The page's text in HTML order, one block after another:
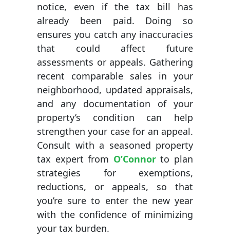
notice, even if the tax bill has
already been paid. Doing so
ensures you catch any inaccuracies
that could affect future
assessments or appeals. Gathering
recent comparable sales in your
neighborhood, updated appraisals,
and any documentation of your
property’s condition can help
strengthen your case for an appeal.
Consult with a seasoned property
tax expert from O’Connorto plan
strategies for exemptions,
reductions, or appeals, so that
you’re sure to enter the new year
with the confidence of minimizing
your tax burden.